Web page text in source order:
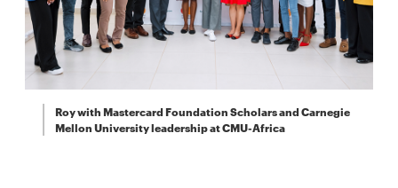
Roy with Mastercard Foundation Scholars and Carnegie
Mellon University leadership at CMU-Africa